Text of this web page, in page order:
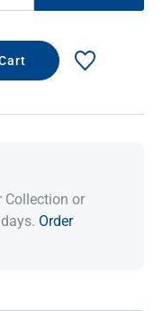
Collection or
Order